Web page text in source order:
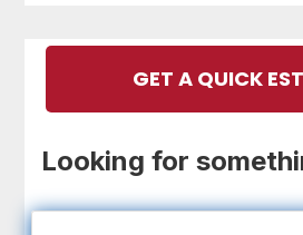
GET A QUICK
Looking for